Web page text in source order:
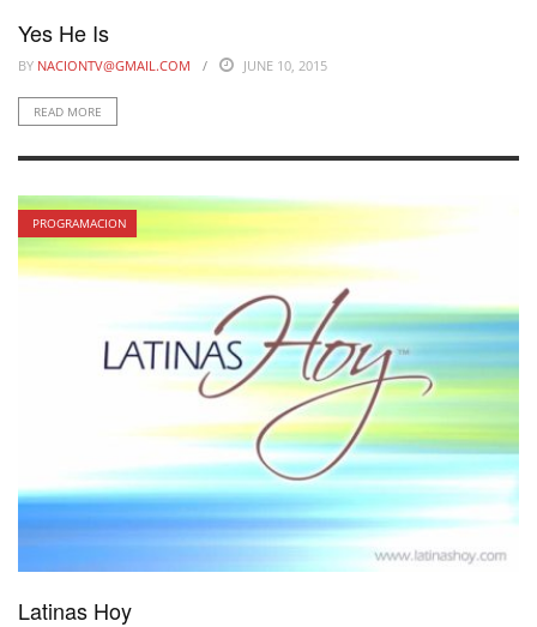
Yes He Is
BY NACIONTV@GMAIL.COM JUNE 10, 2015
READ MORE
PROGRAMACION
Latinas Hoy